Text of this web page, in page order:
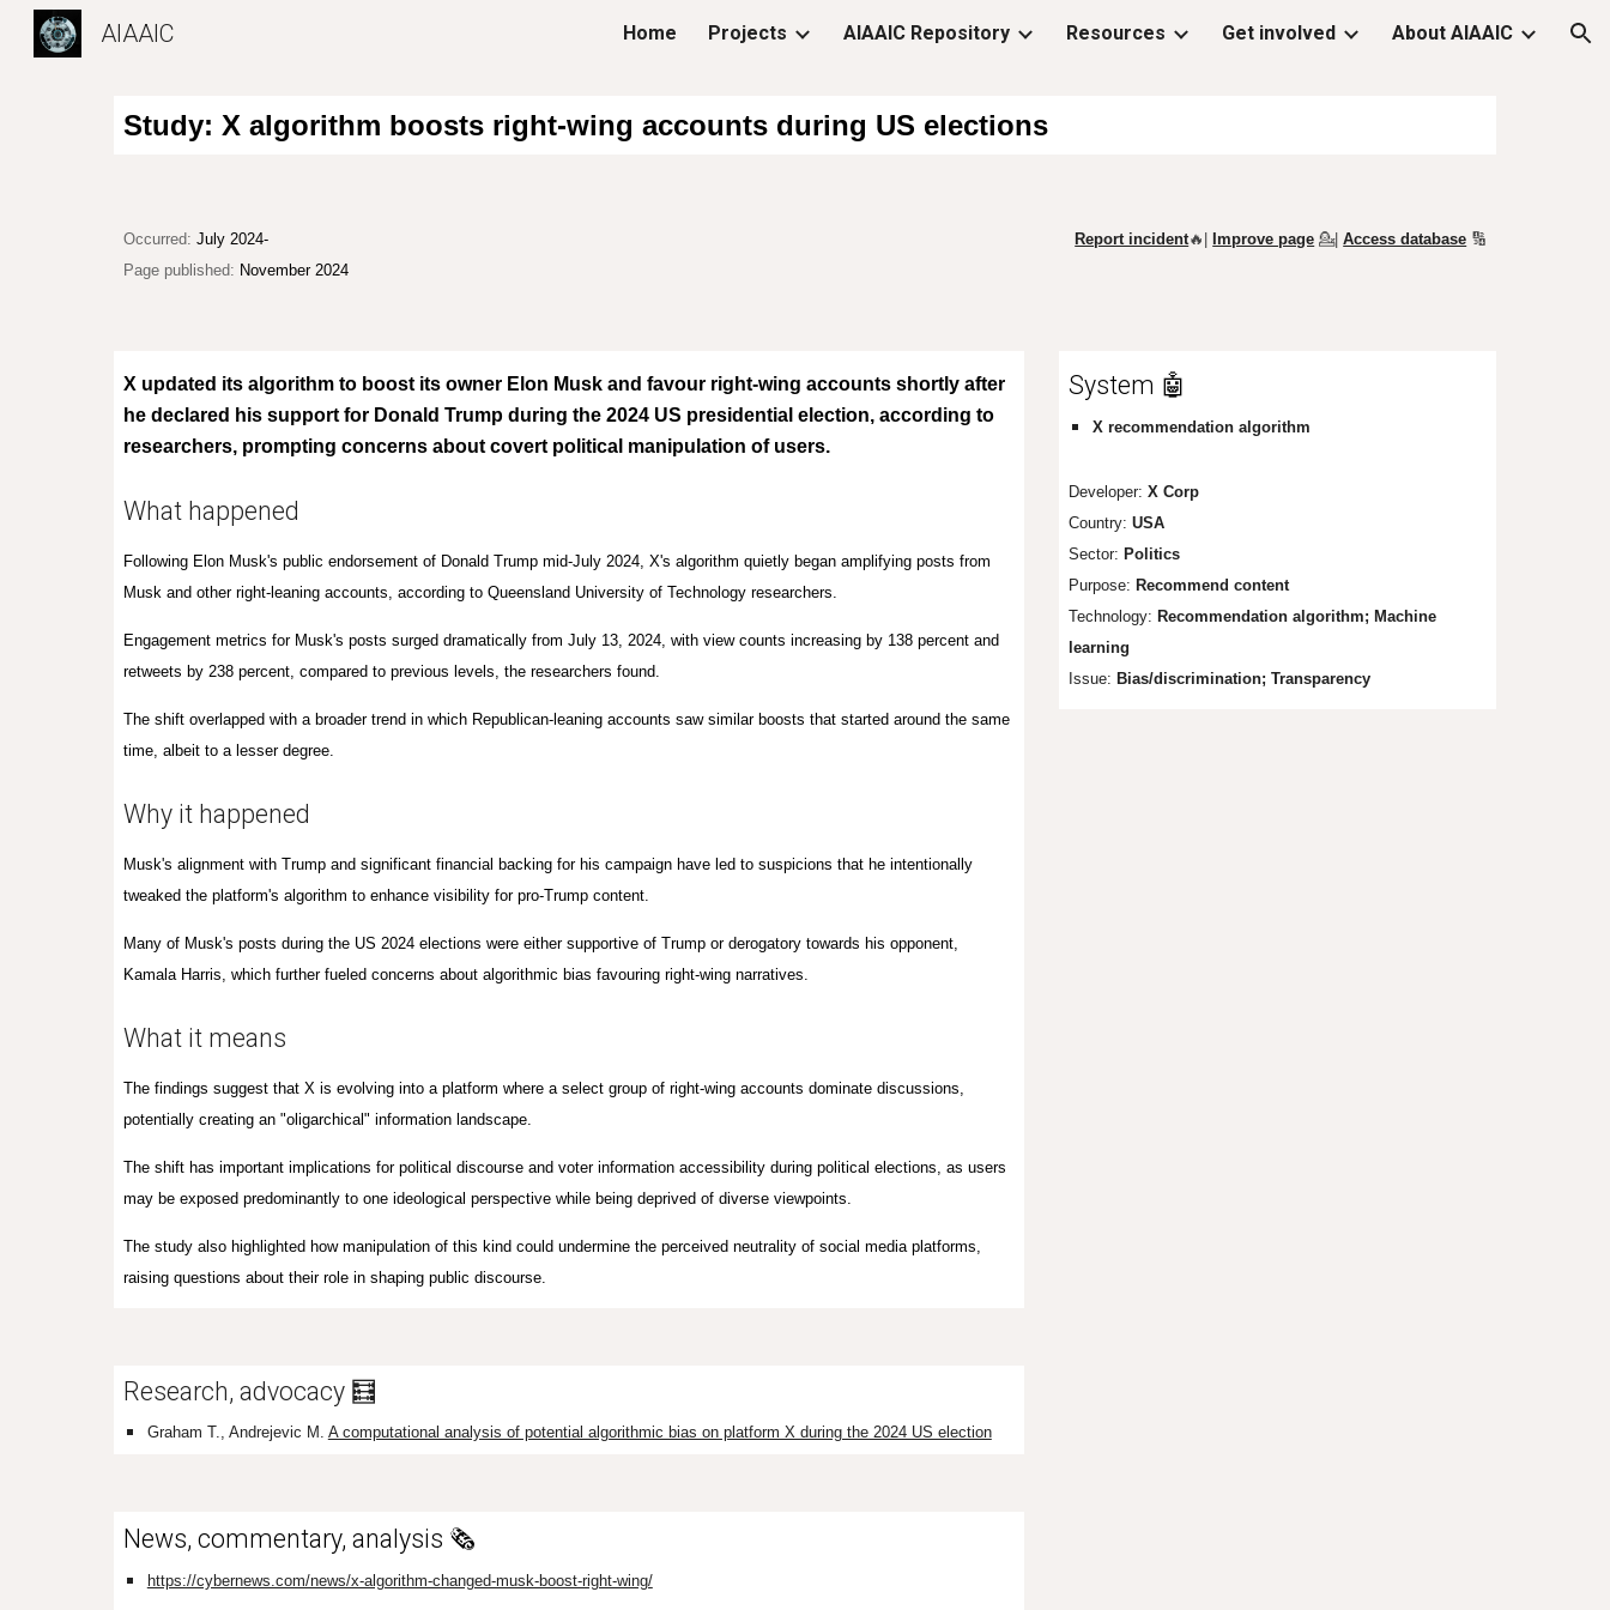
Skip to main content Skip to navigation
AIAAIC Home Projects AIAAIC Repository Resources Get involved About AIAAIC
Study: X algorithm boosts right-wing accounts during US elections
Occurred: Jul y 2024-
Page published: November 2024
Report incident🔥| Improve page 💁|Access database 🔢
X updated its algorithm to boost its owner Elon Musk and favour right-wing accounts shortly after
he declared his support for Donald Trump during the 2024 US presidential election, according to
researchers, prompting concerns about covert political manipulation of users.
What happened
Following Elon Musk's public endorsement of Donald Trump mid-July 2024, X's algorithm quietly began amplifying posts from
Musk and other right-leaning accounts, according to Queensland University of Technology researchers.
Engagement metrics for Musk's posts surged dramatically from July 13, 2024, with view counts increasing by 138 percent and
retweets by 238 percent, compared to previous levels, the researchers found.
The shift overlapped with a broader trend in which Republican-leaning accounts saw similar boosts that started around the same
time, albeit to a lesser degree.
Why it happened
Musk's alignment with Trump and significant financial backing for his campaign have led to suspicions that he intentionally
tweaked the platform's algorithm to enhance visibility for pro-Trump content.
Many of Musk's posts during the US 2024 elections were either supportive of Trump or derogatory towards his opponent,
Kamala Harris, which further fueled concerns about algorithmic bias favouring right-wing narratives.
What it means
The findings suggest that X is evolving into a platform where a select group of right-wing accounts dominate discussions,
potentially creating an "oligarchical" information landscape.
The shift has important implications for political discourse and voter information accessibility during political elections, as users
may be exposed predominantly to one ideological perspective while being deprived of diverse viewpoints.
The study also highlighted how manipulation of this kind could undermine the perceived neutrality of social media platforms,
raising questions about their role in shaping public discourse.
System 🤖
X recommendation algorithm
Developer:X Corp
Country:USA
Sector: Politics
Purpose: Recommend content
Technology: Recommendation algorithm; Machine
learning
Issue: Bias/discrimination; Transparency
Research, advocacy 🧮
Graham T., Andrejevic M. A computational analysis of potential algorithmic bias on platform X during the 2024 US election
News, commentary, analysis 🗞️
https://cybernews.com/news/x-algorithm-changed-musk-boost-right-wing/